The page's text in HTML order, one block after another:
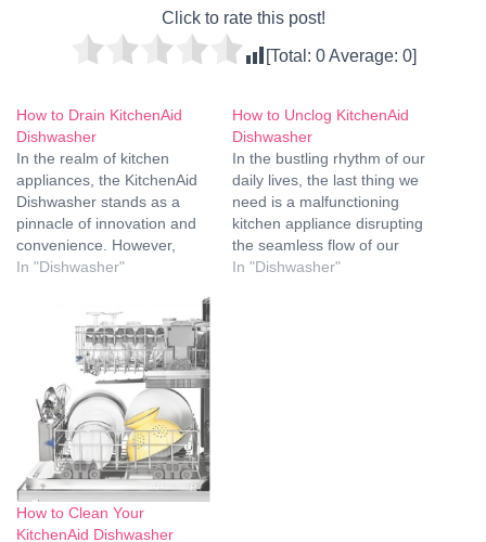
Click to rate this post!
[Total: 0Average: 0]
How to Drain KitchenAid
Dishwasher
In the realm of kitchen
appliances, the KitchenAid
Dishwasher stands as a
pinnacle of innovation and
convenience. However,
ensuring its optimal
periodic maintenance, and
one crucial aspect is
draining the KitchenAid
Dishwasher. In this
comprehensive guide, we
will walk you through the
intricacies of this process,
providing detailed…
In "Dishwasher"
How to Unclog KitchenAid
Dishwasher
In the bustling rhythm of our
daily lives, the last thing we
need is a malfunctioning
kitchen appliance disrupting
the seamless flow of our
routines. The KitchenAid
In "Dishwasher"
How to Clean Your
KitchenAid Dishwasher